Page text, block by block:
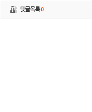
댓글목록0